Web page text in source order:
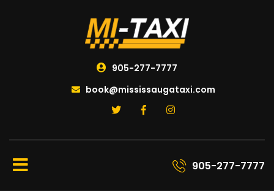
905-277-7777
book@mississaugataxi.com
905-277-7777